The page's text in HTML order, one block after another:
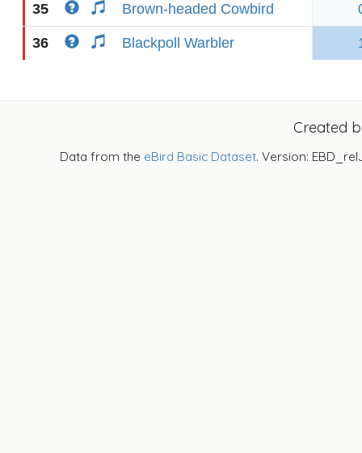
35 Brown-headed Cowbird
36 Blackpoll Warbler
Created
Data from the eBird Basic Dataset. Version: